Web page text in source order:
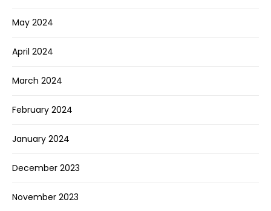
May 2024
April 2024
March 2024
February 2024
January 2024
December 2023
November 2023